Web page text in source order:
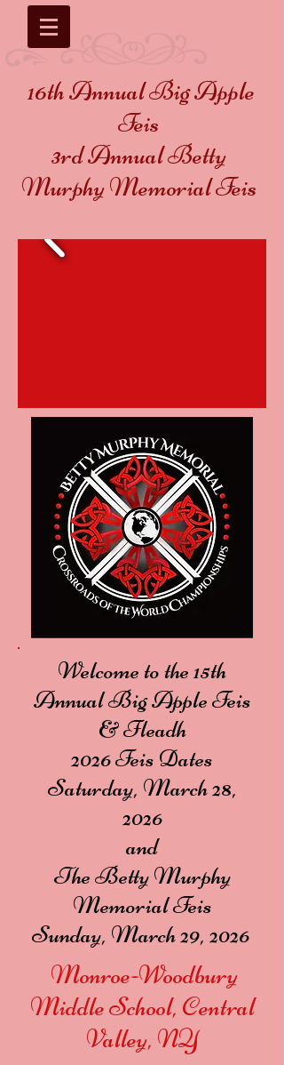
16th Annual Big Apple
Feis
3rd Annual Betty
Murphy Memorial Feis
Welcome to the 15th
Annual Big Apple Feis
& Fleadh
2026 Feis Dates
Saturday, March 28,
2026
and
The Betty Murphy
Memorial Feis
Sunday, March 29, 2026
Monroe-Woodbury
Middle School, Central
Valley, NY